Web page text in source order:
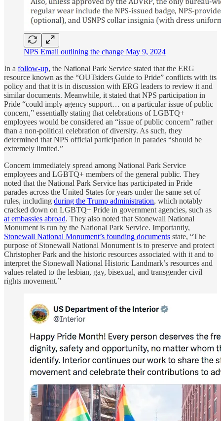
NPS Email outlining the change May 9, 2024
In a follow-up, the National Park Service stated that the ERG
resource known as the “OUTsiders Guide to Pride” conflicts with its
policy and that it is in discussion with ERG leaders to review it and
similar documents. Meanwhile, it stated that NPS participation in
Pride “could imply agency support… on a particular issue of public
concern,” essentially stating that celebrations of LGBTQ+
employees would be considered an “issue of public concern” rather
than a non-political celebration of diversity. As such, they
determined that NPS official participation in parades “should be
extremely limited.”
Concern immediately spread among National Park Service
employees and LGBTQ+ members of the general public. They
noted that the National Park Service has participated in Pride
parades across the United States for years under the same set of
rules, including during the Trump administration, which notably
cracked down on LGBTQ+ Pride in government agencies, such as
at embassies abroad. They also noted that Stonewall National
Monument is run by the National Park Service. Importantly,
Stonewall National Monument’s founding documents state, “The
purpose of Stonewall National Monument is to preserve and protect
Christopher Park and the historic resources associated with it and to
interpret the Stonewall National Historic Landmark’s resources and
values related to the lesbian, gay, bisexual, and transgender civil
rights movement.”